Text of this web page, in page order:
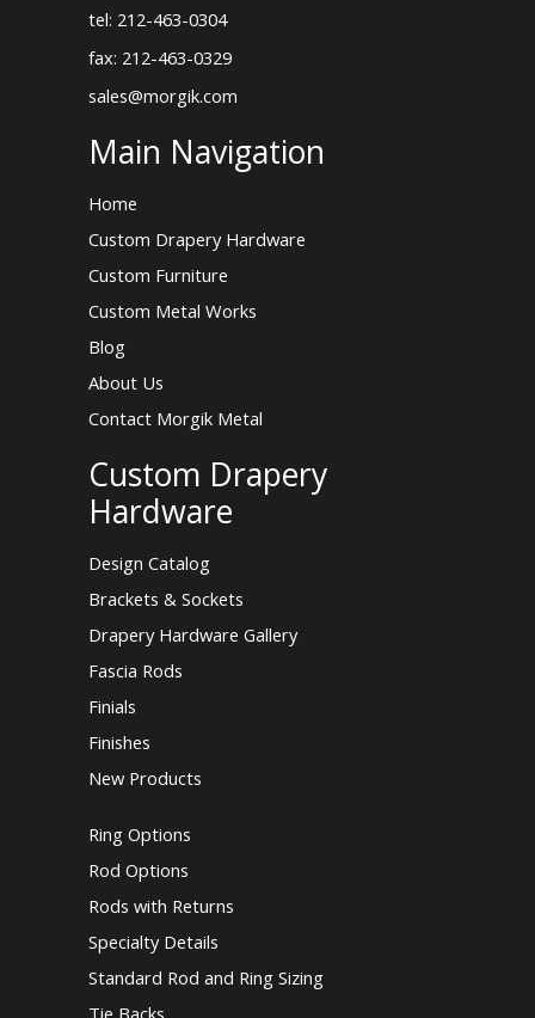
tel: 212-463-0304
fax: 212-463-0329
sales@morgik.com
Main Navigation
Home
Custom Drapery Hardware
Custom Furniture
Custom Metal Works
Blog
About Us
Contact Morgik Metal
Custom Drapery
Hardware
Design Catalog
Brackets & Sockets
Drapery Hardware Gallery
Fascia Rods
Finials
Finishes
New Products
Ring Options
Rod Options
Rods with Returns
Specialty Details
Standard Rod and Ring Sizing
Tie Backs